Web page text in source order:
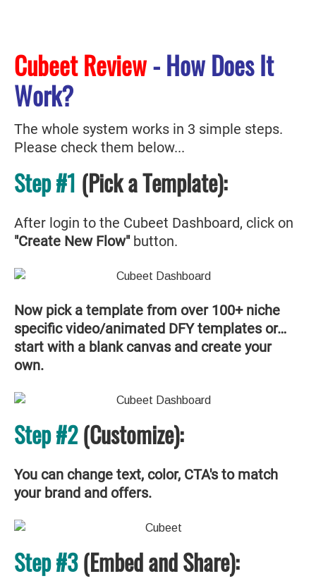
Cubeet Review- How Does It
Work?
The whole system works in 3 simple steps.
Please check them below...
Step #1 (Pick a Template):
After login to the Cubeet Dashboard, click on
"Create New Flow"button.
Now pick a template from over 100+ niche
specific video/animated DFY templates or…
start with a blank canvas and create your
own.
Step #2(Customize):
You can change text, color, CTA's to match
your brand and offers.
Step #3(Embed and Share):